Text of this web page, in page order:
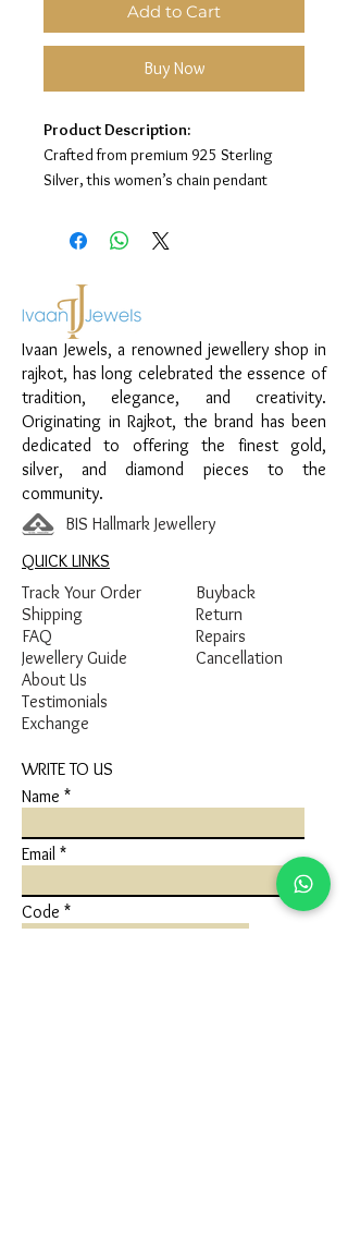
Add to Cart
Buy Now
Product Description:
Crafted from premium 925 Sterling
Silver, this women’s chain pendant
enamel detailing for a classy and
elegant look.
Material:
925 Sterling Silver
Design:
Pendant
Finish:Premium Silver Polish with Red
Enamel Detailing
Ivaan Jewels, a renowned jewellery shop in
rajkot, has long celebrated the essence of
tradition, elegance, and creativity.
Originating in Rajkot, the brand has been
dedicated to offering the finest gold,
silver, and diamond pieces to the
community.
BIS Hallmark Jewellery
QUICK LINKS
Track Your Order
Shipping
FAQ
Jewellery Guide
Buyback
Return
Repairs
Cancellation
About Us
Testimonials
Exchange
WRITE TO US
Name
Email
Code